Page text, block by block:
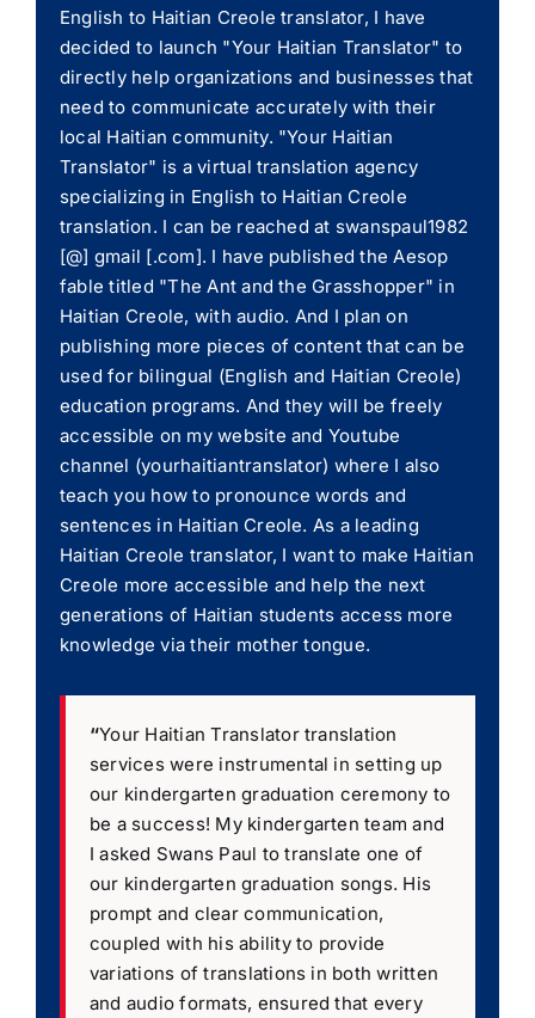
English to Haitian Creole translator, I have
decided to launch "Your Haitian Translator" to
directly help organizations and businesses that
need to communicate accurately with their
local Haitian community. "Your Haitian
Translator" is a virtual translation agency
specializing in English to Haitian Creole
translation. I can be reached at swanspaul1982
[@] gmail [.com]. I have published the Aesop
fable titled "The Ant and the Grasshopper" in
Haitian Creole, with audio. And I plan on
publishing more pieces of content that can be
used for bilingual (English and Haitian Creole)
education programs. And they will be freely
accessible on my website and Youtube
channel (yourhaitiantranslator) where I also
teach you how to pronounce words and
sentences in Haitian Creole. As a leading
Haitian Creole translator, I want to make Haitian
Creole more accessible and help the next
generations of Haitian students access more
knowledge via their mother tongue.
“Your Haitian Translator translation
services were instrumental in setting up
our kindergarten graduation ceremony to
be a success! My kindergarten team and
I asked Swans Paul to translate one of
our kindergarten graduation songs. His
prompt and clear communication,
coupled with his ability to provide
variations of translations in both written
and audio formats, ensured that every